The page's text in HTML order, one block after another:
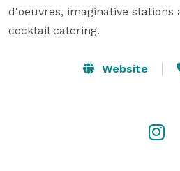
d'oeuvres, imaginative stations
cocktail catering.
Website